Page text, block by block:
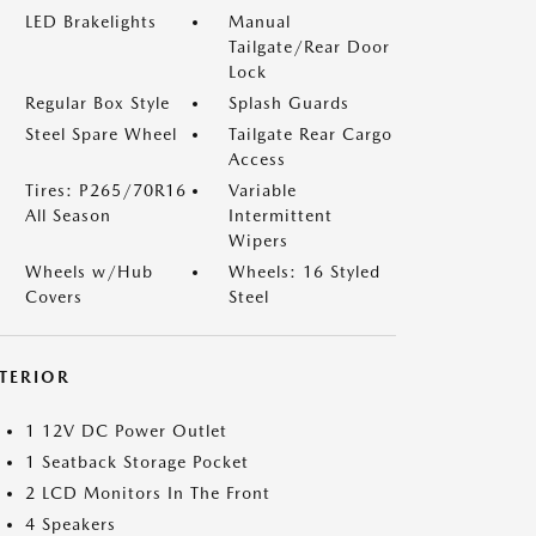
LED Brakelights
Manual
Tailgate/Rear Door
Lock
Regular Box Style
Splash Guards
Steel Spare Wheel
Tailgate Rear Cargo
Access
Tires: P265/70R16
All Season
Variable
Intermittent
Wipers
Wheels w/Hub
Covers
Wheels: 16 Styled
Steel
1 12V DC Power Outlet
1 Seatback Storage Pocket
2 LCD Monitors In The Front
4 Speakers